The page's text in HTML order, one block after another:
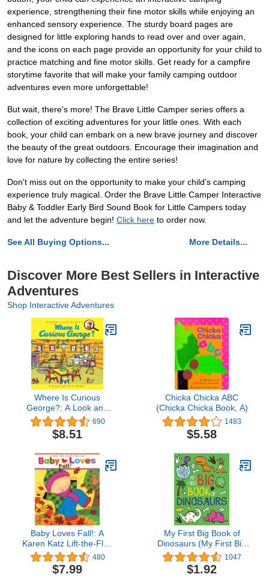
experience, strengthening their fine motor skills while enjoying an
enhanced sensory experience. The sturdy board pages are
designed for little exploring hands to read over and over again,
and the icons on each page provide an opportunity for your child to
practice matching and fine motor skills. Get ready for a campfire
storytime favorite that will make your family camping outdoor
adventures even more unforgettable!
But wait, there's more! The Brave Little Camper series offers a
collection of exciting adventures for your little ones. With each
book, your child can embark on a new brave journey and discover
the beauty of the great outdoors. Encourage their imagination and
love for nature by collecting the entire series!
Don't miss out on the opportunity to make your child's camping
experience truly magical. Order the Brave Little Camper Interactive
Baby & Toddler Early Bird Sound Book for Little Campers today
and let the adventure begin! Click here to order now.
See All Buying Options... More Details...
Discover More Best Sellers in Interactive
Adventures
Shop Interactive Adventures
Where Is Curious
George?: A Look and
Find Book
690
$8.51
Chicka Chicka ABC
(Chicka Chicka Book, A)
1483
$5.58
Baby Loves Fall!: A
Karen Katz Lift-the-Flap
Book (Karen Katz Lift-
The-Flap Books)
480
$7.99
My First Big Book of
Dinosaurs (My First Big
Book of Coloring)
1047
$1.92